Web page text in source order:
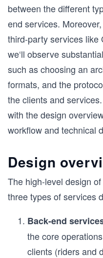
between the different
end services.
third-party services like
we‘ll observe
such as choosing an
formats, and the
the clients and
with the design
workflow and technical
Design
The high-level design
three types of services
Back-end
the core
clients (riders and